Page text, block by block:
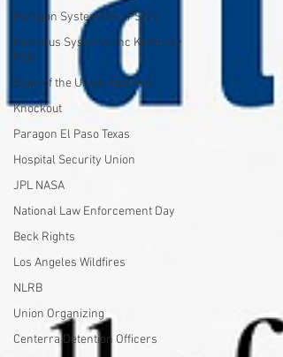
Paragon Systems Inc PSO's
Patronus Systems, Inc Kentucky
PSO'
State of the Union Address
Knockout
Paragon El Paso Texas
Hospital Security Union
JPL NASA
National Law Enforcement Day
Beck Rights
Los Angeles Wildfires
NLRB
Union Organizing
Centerra Detention Officers